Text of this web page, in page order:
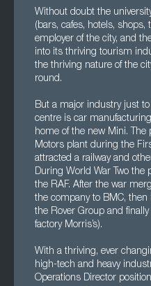
Without doubt the
(bars, cafes, hotels, shops,
employer of the city, and
into its thriving tourism
the thriving nature of the
round.
But a major industry just
centre is car
home of the new Mini.
Motors plant during the
attracted a railway and
During World War Two the
the RAF. After the war
the company to BMC, then
the Rover Group and
factory Morris’s).
With a thriving, ever
high-tech and heavy
Operations Director